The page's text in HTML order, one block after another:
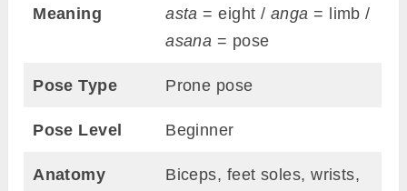
Meaning asta = eight / anga = limb /
asana = pose
Pose Type Prone pose
Pose Level Beginner
Anatomy
Biceps, feet soles, wrists,